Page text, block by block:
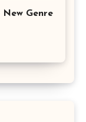
New Genre